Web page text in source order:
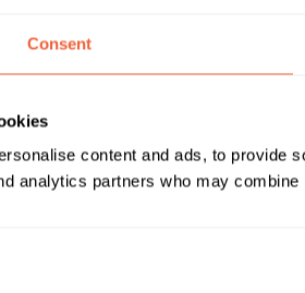
Consent
content and ads, to provide
analytics partners who may